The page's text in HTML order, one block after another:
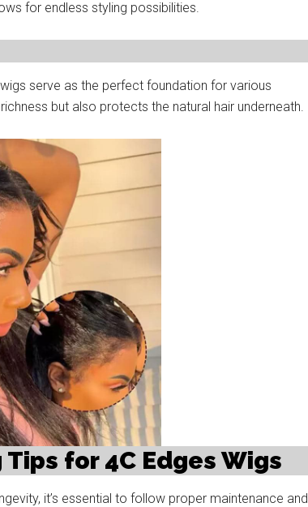
for endless styling possibilities.
serve as the perfect foundation for various
but also protects the natural hair underneath.
for 4C Edges Wigs
it’s essential to follow proper maintenance and